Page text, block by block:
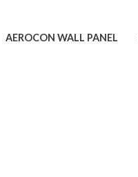
AEROCON WALL PANEL